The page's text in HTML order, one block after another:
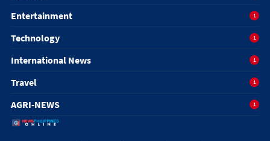
Entertainment 1
Technology 1
International News 1
Travel 1
AGRI-NEWS 1